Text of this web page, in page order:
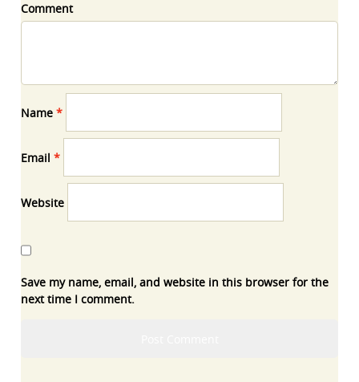
Comment
Name*
Email*
Website
Save my name, email, and website in this browser for the
next time I comment.